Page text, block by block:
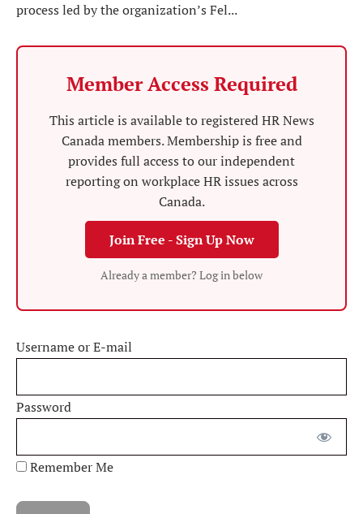
process led by the organization’s Fel...
Member Access Required
This article is available to registered HR News
Canada members. Membership is free and
provides full access to our independent
reporting on workplace HR issues across
Canada.
Join Free - Sign Up Now
Already a member? Log in below
Username or E-mail
Password
Remember Me